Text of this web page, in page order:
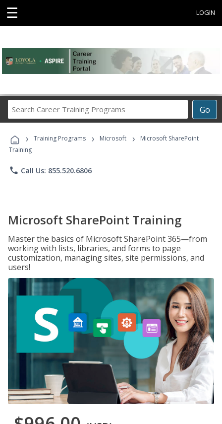
☰ LOGIN
Go
Career
Programs
› Training Programs › Microsoft ›
Microsoft SharePoint
Training
phone Call Us: 855.520.6806
Microsoft SharePoint Training
Master the basics of Microsoft SharePoint 365—from
working with lists, libraries, and forms to page
customization, managing sites, site permissions, and
users!